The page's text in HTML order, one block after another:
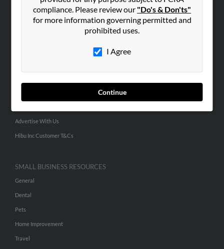
compliance. Please review our "Do's & Don'ts"
for more information governing permitted and
prohibited uses.
I Agree
Continue
Careers
People Search
Small Business Profiles
Advertise With Us
Hibu Inc Customer T&Cs
SMALL BUSINESS RESOURCES
General
Dental
Pets
Home Improvement
Travel